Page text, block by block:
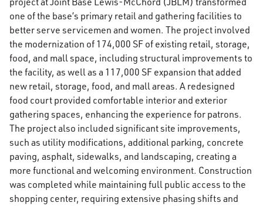
one of the base’s primary retail and gathering facilities to
better serve servicemen and women. The project involved
the modernization of 174,000 SF of existing retail, storage,
food, and mall space, including structural improvements to
the facility, as well as a 117,000 SF expansion that added
new retail, storage, food, and mall areas. A redesigned
food court provided comfortable interior and exterior
gathering spaces, enhancing the experience for patrons.
The project also included significant site improvements,
such as utility modifications, additional parking, concrete
paving, asphalt, sidewalks, and landscaping, creating a
more functional and welcoming environment. Construction
was completed while maintaining full public access to the
shopping center, requiring extensive phasing shifts and